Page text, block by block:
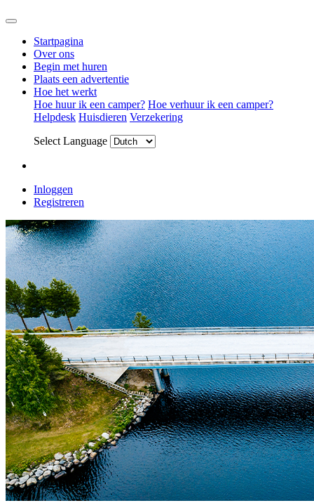
Startpagina
Over ons
Begin met huren
Plaats een advertentie
Hoe het werkt
Hoe huur ik een camper? Hoe verhuur ik een camper?
Helpdesk Huisdieren Verzekering
Select Language
Inloggen
Registreren